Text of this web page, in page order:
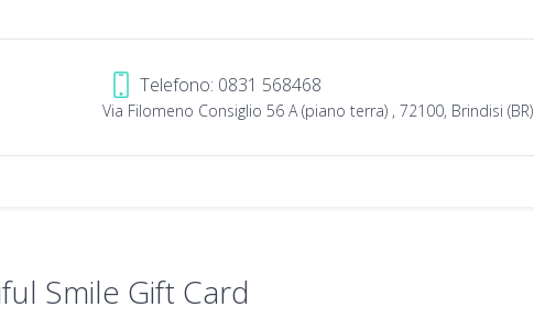
Telefono: 0831 568468
Via Filomeno Consiglio 56 A (piano terra) , 72100, Brindisi (BR)
Smile Gift Card